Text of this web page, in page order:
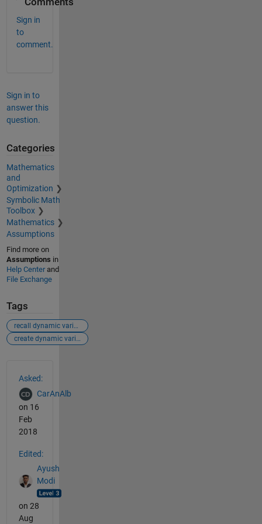
Sign in
to
comment.
Sign in to
answer this
question.
Categories
Mathematics
and
Optimization
Symbolic Math
Toolbox
Mathematics
Assumptions
Find more on
Assumptions in
Help Centerand
File Exchange
Tags
recall dynamic variables
create dynamic variables
Asked:
CarAnAlb
on 16
Feb
2018
Edited:
Ayush
Modi
on 28
Aug